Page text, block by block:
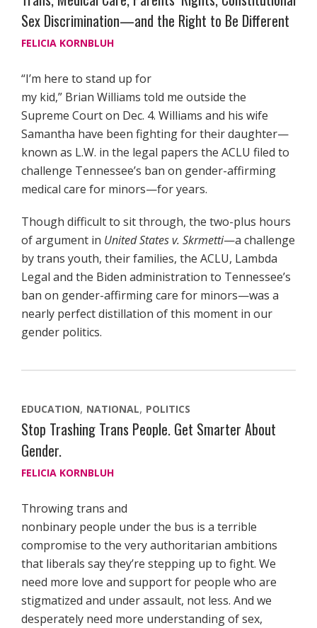
Sex Discrimination—and the Right to Be Different
FELICIA KORNBLUH
“I’m here to stand up for
my kid,” Brian Williams told me outside the
Supreme Court on Dec. 4. Williams and his wife
Samantha have been fighting for their daughter—
known as L.W. in the legal papers the ACLU filed to
challenge Tennessee’s ban on gender-affirming
medical care for minors—for years.
Though difficult to sit through, the two-plus hours
of argument in United States v. Skrmetti—a challenge
by trans youth, their families, the ACLU, Lambda
Legal and the Biden administration to Tennessee’s
ban on gender-affirming care for minors—was a
nearly perfect distillation of this moment in our
gender politics.
EDUCATION NATIONAL POLITICS
Stop Trashing Trans People. Get Smarter About
Gender.
FELICIA KORNBLUH
Throwing trans and
nonbinary people under the bus is a terrible
compromise to the very authoritarian ambitions
that liberals say they’re stepping up to fight. We
need more love and support for people who are
stigmatized and under assault, not less. And we
desperately need more understanding of sex,